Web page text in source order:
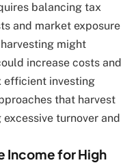
balancing tax
and market exposure
might
increase costs and
efficient investing
that harvest
turnover and
Income for High